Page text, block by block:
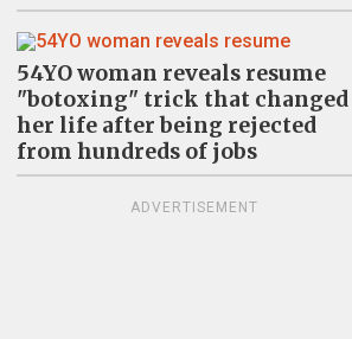
54YO woman reveals resume
"botoxing" trick that changed
her life after being rejected
from hundreds of jobs
ADVERTISEMENT